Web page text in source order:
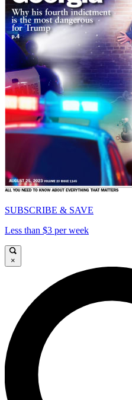
SUBSCRIBE & SAVE
Less than $3 per week
×